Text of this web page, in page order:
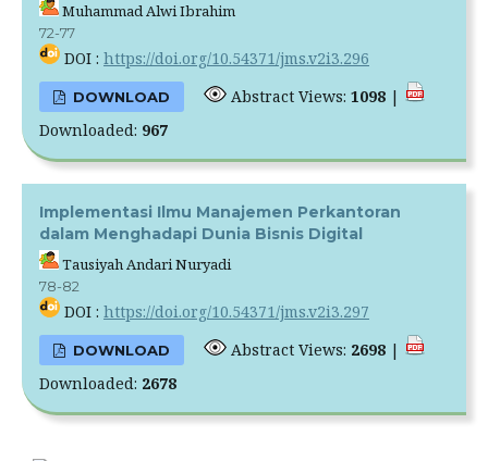
Muhammad Alwi Ibrahim
72-77
DOI : https://doi.org/10.54371/jms.v2i3.296
DOWNLOAD Abstract Views:1098 |
Downloaded: 967
Implementasi Ilmu Manajemen Perkantoran
dalam Menghadapi Dunia Bisnis Digital
Tausiyah Andari Nuryadi
78-82
DOI : https://doi.org/10.54371/jms.v2i3.297
DOWNLOAD Abstract Views: 2698 |
Downloaded: 2678